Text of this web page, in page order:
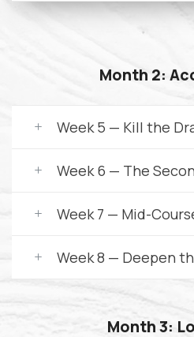
Month 2:
Week 5 — Kill the
Week 6 — The
Week 7 — Mid-
Week 8 — Deepen
Month 3: